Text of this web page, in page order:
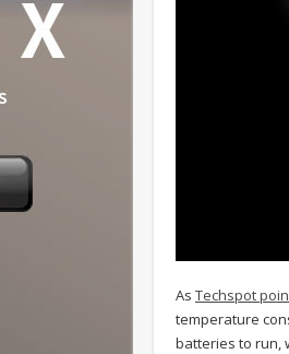
As Techspot
temperature
batteries to run,